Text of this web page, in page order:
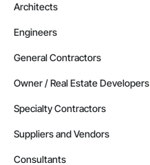
Architects
Engineers
General Contractors
Owner / Real Estate Developers
Specialty Contractors
Suppliers and Vendors
Consultants